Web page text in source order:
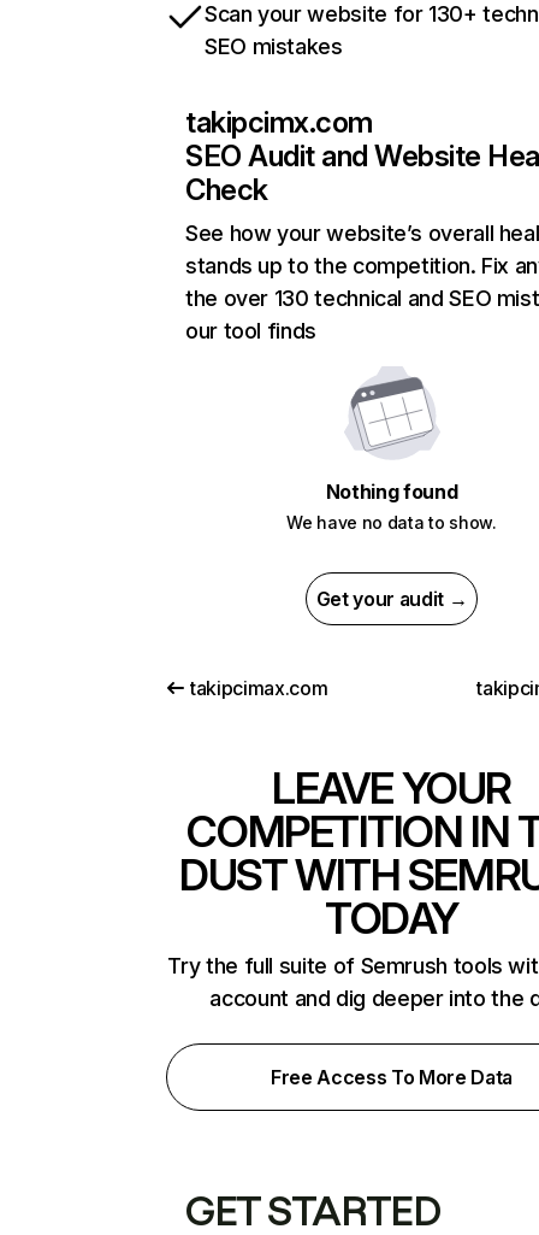
Scan your website for 130+
SEO mistakes
takipcimx.com
SEO Audit and Website
Check
See how your website’s overall
stands up to the competition. Fix
the over 130 technical and SEO
our tool finds
Nothing found
We have no data to show.
Get your audit →
takipcimax.com
LEAVE YOUR
COMPETITION IN
DUST WITH
TODAY
Try the full suite of Semrush tools
account and dig deeper into the
Free Access To More Data
GET STARTED